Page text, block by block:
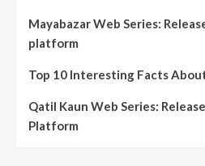
Mayabazar Web Series:
platform
Top 10 Interesting Facts
Qatil Kaun Web Series:
Platform